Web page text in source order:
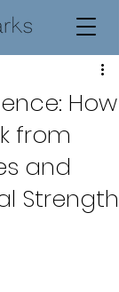
How
from
and
Strength